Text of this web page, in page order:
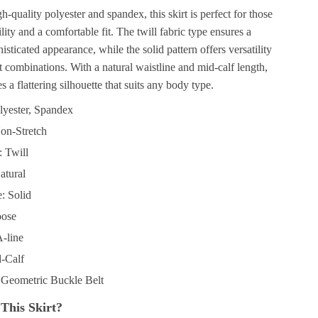
quality polyester and spandex, this skirt is perfect for those
and a comfortable fit. The twill fabric type ensures a
appearance, while the solid pattern offers versatility
With a natural waistline and mid-calf length,
a flattering silhouette that suits any body type.
Spandex
Stretch
Twill
Solid
line
Calf
Buckle Belt
Skirt?